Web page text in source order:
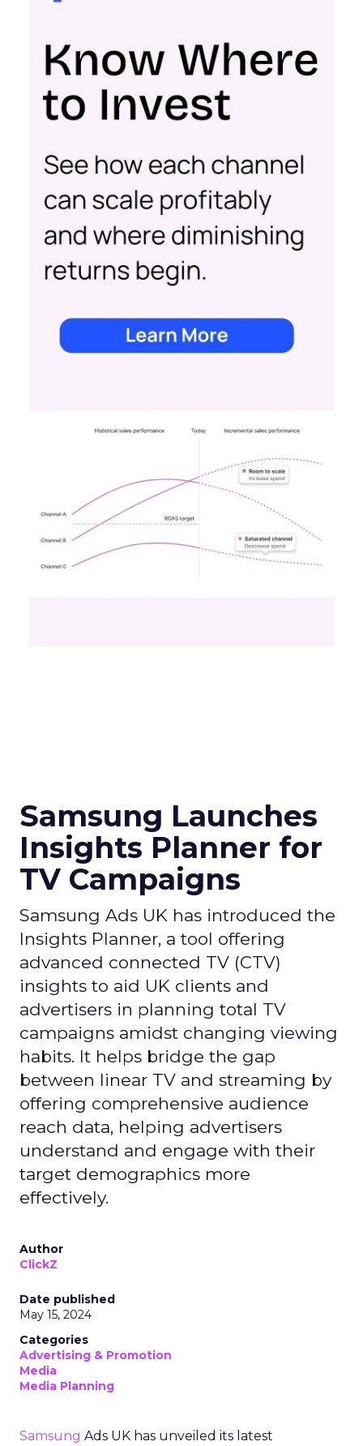
Samsung Launches
Insights Planner for
TV Campaigns
Samsung Ads UK has introduced the
Insights Planner, a tool offering
advanced connected TV (CTV)
insights to aid UK clients and
advertisers in planning total TV
campaigns amidst changing viewing
habits. It helps bridge the gap
between linear TV and streaming by
offering comprehensive audience
reach data, helping advertisers
understand and engage with their
target demographics more
effectively.
Author
ClickZ
Date published
May 15, 2024
Categories
Advertising & Promotion
Media
Media Planning
Samsung Ads UK has unveiled its latest